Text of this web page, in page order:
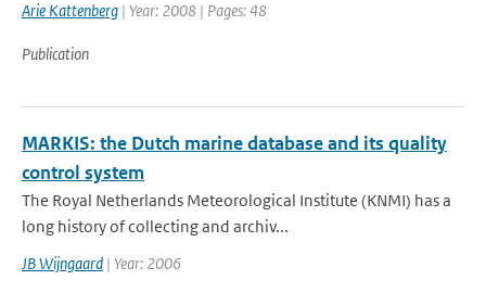
Arie Kattenberg | Year: 2008 | Pages: 48
Publication
MARKIS: the Dutch marine database and its quality
control system
The Royal Netherlands Meteorological Institute (KNMI) has a
long history of collecting and archiv...
JB Wijngaard | Year: 2006